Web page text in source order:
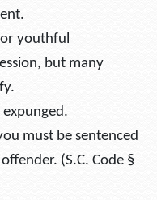
youthful
but many
expunged.
must be sentenced
(S.C. Code §